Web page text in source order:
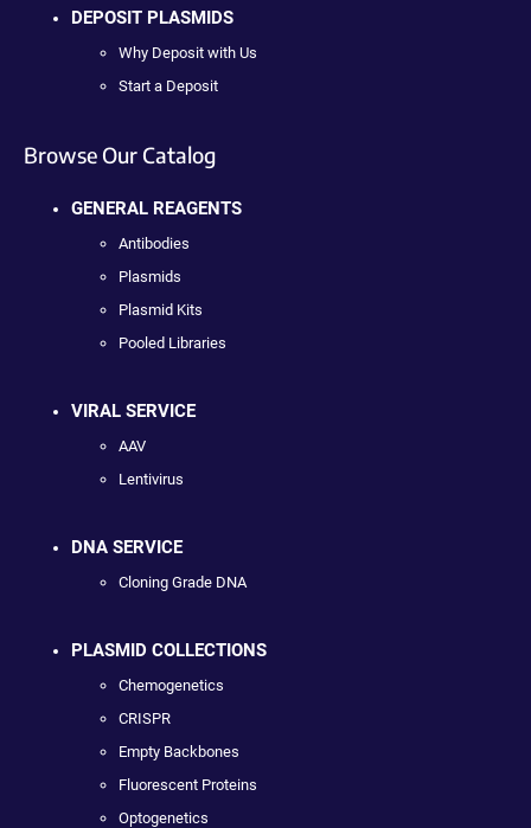
DEPOSIT PLASMIDS
Why Deposit with Us
Start a Deposit
Browse Our Catalog
GENERAL REAGENTS
Antibodies
Plasmids
Plasmid Kits
Pooled Libraries
VIRAL SERVICE
AAV
Lentivirus
DNA SERVICE
Cloning Grade DNA
PLASMID COLLECTIONS
Chemogenetics
CRISPR
Empty Backbones
Fluorescent Proteins
Optogenetics